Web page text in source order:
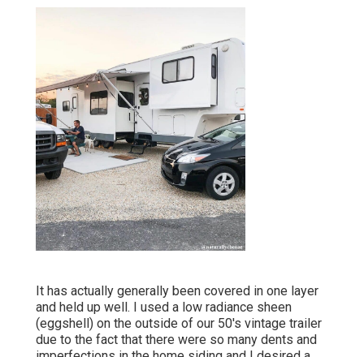
It has actually generally been covered in one layer
and held up well. I used a low radiance sheen
(eggshell) on the outside of our 50's vintage trailer
due to the fact that there were so many dents and